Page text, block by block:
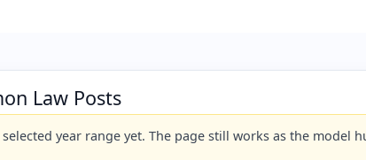
Law Posts
year range yet. The page still works as the model